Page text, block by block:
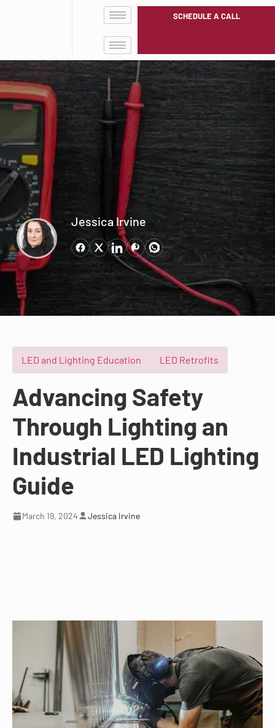
SCHEDULE A CALL
Jessica Irvine
LED and Lighting Education LED Retrofits
Advancing Safety
Through Lighting an
Industrial LED Lighting
Guide
March 19, 2024 Jessica Irvine